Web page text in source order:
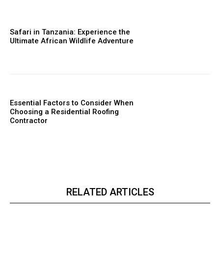
Safari in Tanzania: Experience the
Ultimate African Wildlife Adventure
Essential Factors to Consider When
Choosing a Residential Roofing
Contractor
RELATED ARTICLES